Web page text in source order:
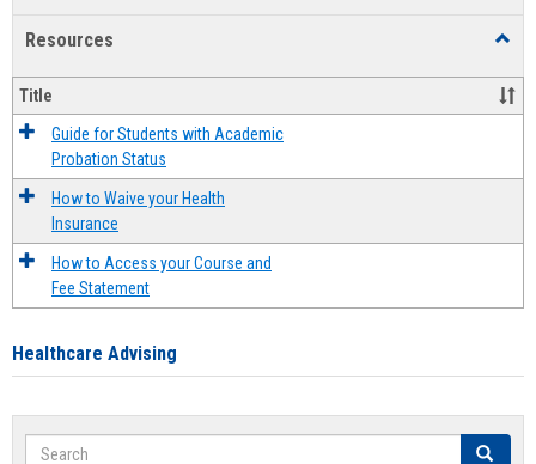
Resources
Title
Guide for Students with Academic
Probation Status
How to Waive your Health
Insurance
How to Access your Course and
Fee Statement
Healthcare Advising
Search Search